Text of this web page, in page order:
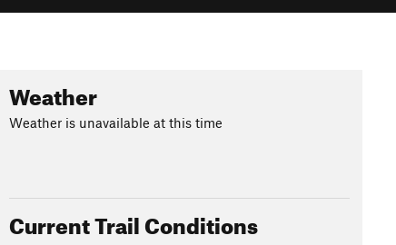
Weather
Weather is unavailable at this time
Current Trail Conditions